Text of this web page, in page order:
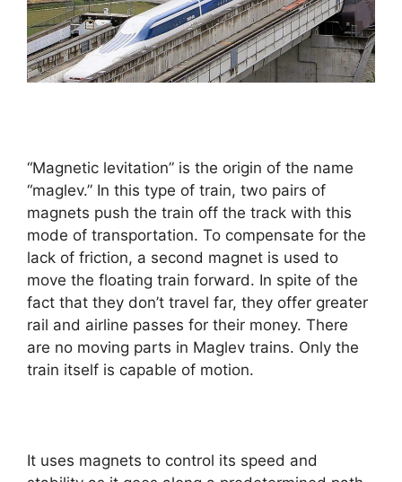
“Magnetic levitation” is the origin of the name
“maglev.” In this type of train, two pairs of
magnets push the train off the track with this
mode of transportation. To compensate for the
lack of friction, a second magnet is used to
move the floating train forward. In spite of the
fact that they don’t travel far, they offer greater
rail and airline passes for their money. There
are no moving parts in Maglev trains. Only the
train itself is capable of motion.
It uses magnets to control its speed and